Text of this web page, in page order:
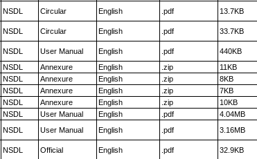
NSDL Circular English .pdf 13.7KB
NSDL Circular English .pdf 33.7KB
NSDL User Manual English .pdf 440KB
NSDL Annexure English .zip 11KB
NSDL Annexure English .zip 8KB
NSDL Annexure English .zip 7KB
NSDL Annexure English .zip 10KB
NSDL User Manual English .pdf 4.04MB
NSDL User Manual English .pdf 3.16MB
NSDL Official English .pdf 32.9KB